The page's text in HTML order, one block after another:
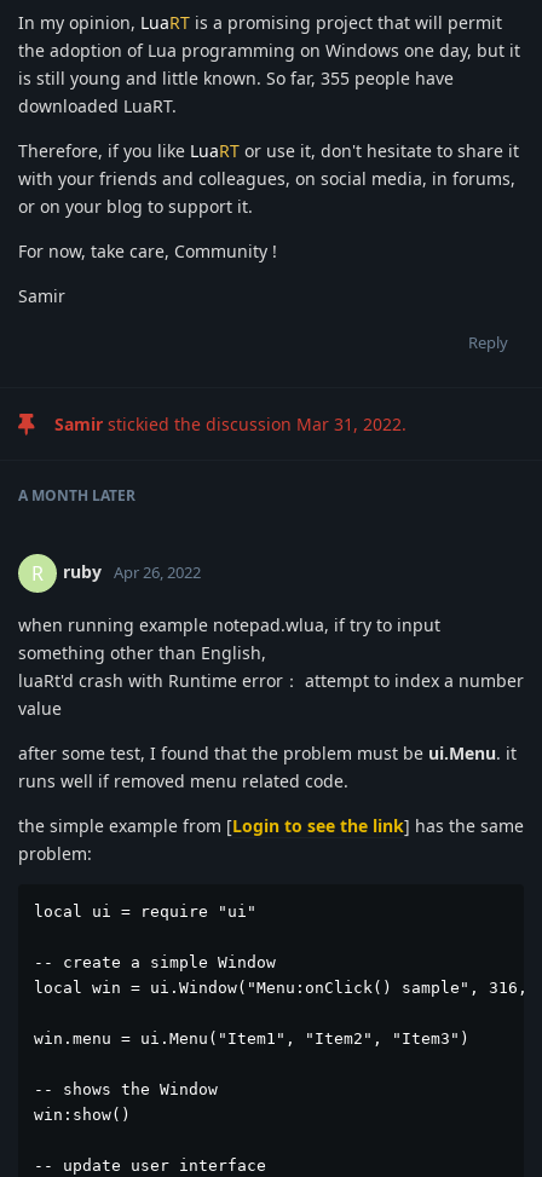
In my opinion, LuaRT is a promising project that will permit
the adoption of Lua programming on Windows one day, but it
is still young and little known. So far, 355 people have
downloaded LuaRT.
Therefore, if you like LuaRT or use it, don't hesitate to share it
with your friends and colleagues, on social media, in forums,
or on your blog to support it.
For now, take care, Community !
Samir
Reply
Samir stickied the discussion Mar 31, 2022.
A MONTH LATER
R ruby Apr 26, 2022
when running example notepad.wlua, if try to input
something other than English,
luaRt'd crash with Runtime error： attempt to index a number
value
after some test, I found that the problem must be ui.Menu. it
runs well if removed menu related code.
the simple example from [Login to see the link] has the same
problem:
local ui = require "ui"
-- create a simple Window
local win = ui.Window("Menu:onClick() sample", 316,
win.menu = ui.Menu("Item1", "Item2", "Item3")
-- shows the Window
win:show()
-- update user interface